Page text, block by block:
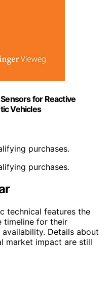
for Reactive
Vehicles
purchases.
purchases.
technical features the
timeline for their
Details about
market impact are still